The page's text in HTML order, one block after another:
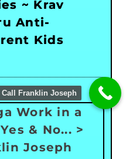
~ Krav
Anti-
Kids
Call Franklin Joseph